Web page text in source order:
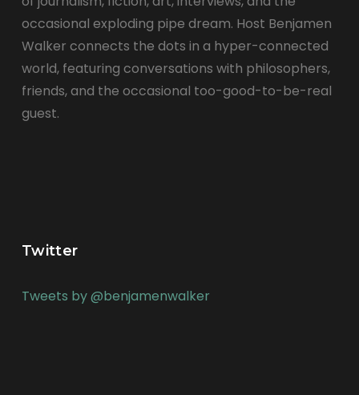
occasional exploding pipe dream. Host Benjamen
Walker connects the dots in a hyper-connected
world, featuring conversations with philosophers,
friends, and the occasional too-good-to-be-real
guest.
Twitter
Tweets by @benjamenwalker